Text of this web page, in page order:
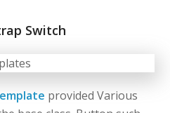
Switch
provided Various